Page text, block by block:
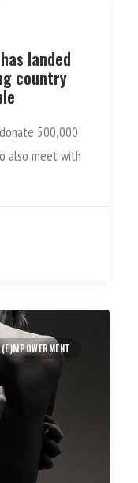
landed
country
500,000
also meet with